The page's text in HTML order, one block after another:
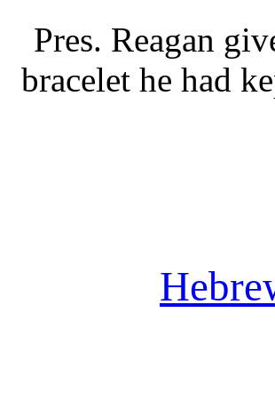
Pres. Reagan
bracelet he had